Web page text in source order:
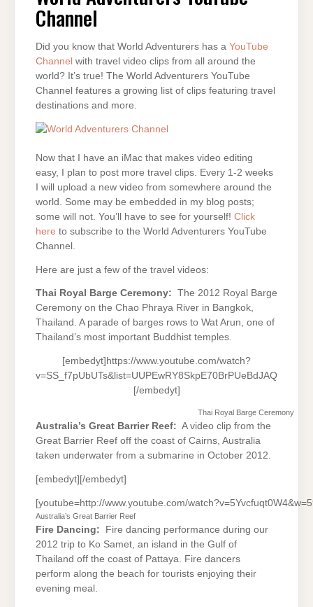
Channel
Did you know that World Adventurers has a YouTube
Channel with travel video clips from all around the
world? It’s true! The World Adventurers YouTube
Channel features a growing list of clips featuring travel
destinations and more.
Now that I have an iMac that makes video editing
easy, I plan to post more travel clips. Every 1-2 weeks
I will upload a new video from somewhere around the
world. Some may be embedded in my blog posts;
some will not. You’ll have to see for yourself! Click
here to subscribe to the World Adventurers YouTube
Channel.
Here are just a few of the travel videos:
Thai Royal Barge Ceremony: The 2012 Royal Barge
Ceremony on the Chao Phraya River in Bangkok,
Thailand. A parade of barges rows to Wat Arun, one of
Thailand’s most important Buddhist temples.
[embedyt]https://www.youtube.com/watch?
v=SS_f7pUbUTs&list=UUPEwRY8SkpE70BrPUeBdJAQ
[/embedyt]
Thai Royal Barge Ceremony
Australia’s Great Barrier Reef: A video clip from the
Great Barrier Reef off the coast of Cairns, Australia
taken underwater from a submarine in October 2012.
[embedyt][/embedyt]
[youtube=http://www.youtube.com/
Australia’s Great Barrier Reef
Fire Dancing: Fire dancing performance during our
2012 trip to Ko Samet, an island in the Gulf of
Thailand off the coast of Pattaya. Fire dancers
perform along the beach for tourists enjoying their
evening meal.